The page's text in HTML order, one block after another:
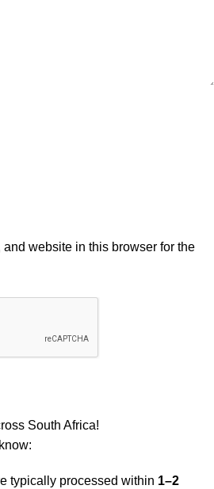
website in this browser for the
South Africa!
typically processed within 1–2